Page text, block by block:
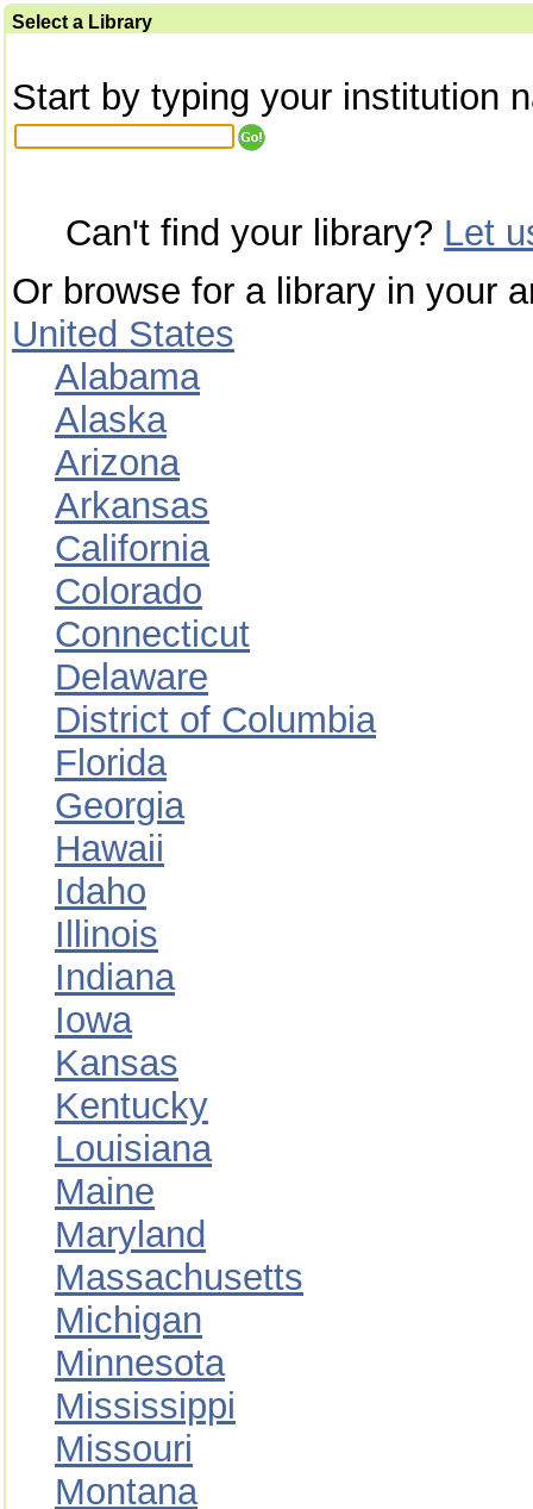
Select a Library
Start by typing your institution
Can't find your library? Let
Or browse for a library in your
United States
Alabama
Alaska
Arizona
Arkansas
California
Colorado
Connecticut
Delaware
District of Columbia
Florida
Georgia
Hawaii
Idaho
Illinois
Indiana
Iowa
Kansas
Kentucky
Louisiana
Maine
Maryland
Massachusetts
Michigan
Minnesota
Mississippi
Missouri
Montana